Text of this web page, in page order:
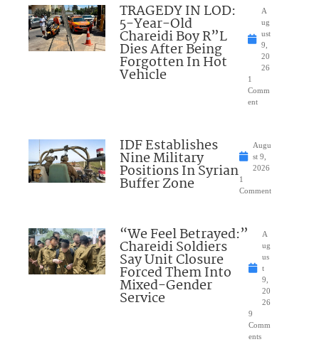
TRAGEDY IN LOD:
5-Year-Old
Chareidi Boy R”L
Dies After Being
Forgotten In Hot
Vehicle
A
ug
ust
9,
20
26
1
Comm
ent
IDF Establishes
Nine Military
Positions In Syrian
Buffer Zone
Augu
st 9,
2026
1
Comment
“We Feel Betrayed:”
Chareidi Soldiers
Say Unit Closure
Forced Them Into
Mixed-Gender
Service
A
ug
us
t
9,
20
26
9
Comm
ents